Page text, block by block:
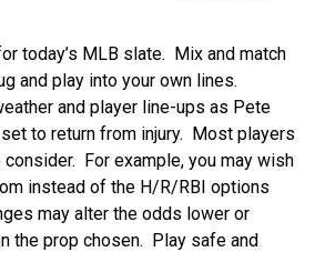
today’s MLB slate. Mix and match
and play into your own lines.
and player line-ups as Pete
to return from injury. Most players
consider. For example, you may wish
instead of the H/R/RBI options
may alter the odds lower or
the prop chosen. Play safe and